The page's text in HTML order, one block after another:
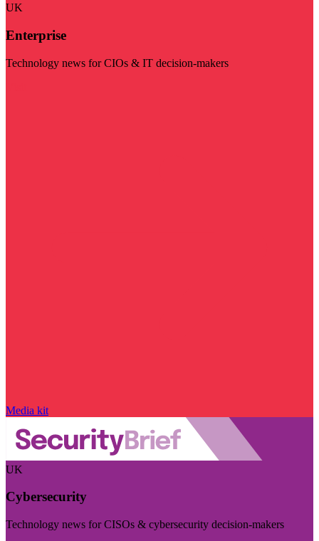
UK
Enterprise
Technology news for CIOs & IT decision-makers
Media kit
UK
Cybersecurity
Technology news for CISOs & cybersecurity decision-makers